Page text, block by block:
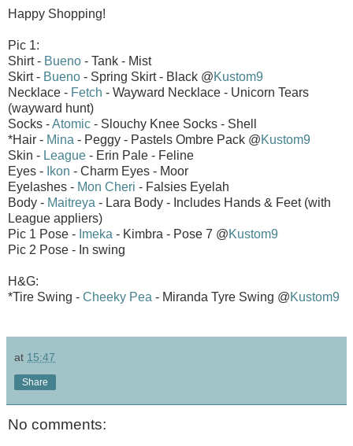
Happy Shopping!
Pic 1:
Shirt - Bueno - Tank - Mist
Skirt - Bueno - Spring Skirt - Black @Kustom9
Necklace - Fetch - Wayward Necklace - Unicorn Tears
(wayward hunt)
Socks -Atomic - Slouchy Knee Socks - Shell
*Hair - Mina - Peggy - Pastels Ombre Pack @Kustom9
Skin - League - Erin Pale - Feline
Eyes - Ikon - Charm Eyes - Moor
Eyelashes - Mon Cheri - Falsies Eyelah
Body - Maitreya - Lara Body - Includes Hands & Feet (with
League appliers)
Pic 1 Pose - Imeka - Kimbra - Pose 7 @Kustom9
Pic 2 Pose - In swing
H&G:
*Tire Swing - Cheeky Pea - Miranda Tyre Swing @Kustom9
at 15:47
Share
No comments: